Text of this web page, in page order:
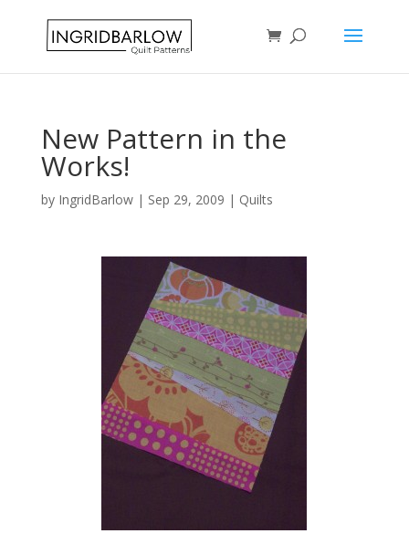
New Pattern in the
Works!
by IngridBarlow| Sep 29, 2009 | Quilts